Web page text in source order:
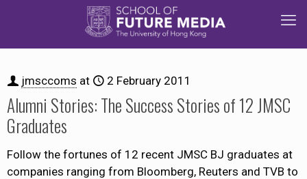
jmsccoms at 2 February 2011
Alumni Stories: The Success Stories of 12 JMSC
Graduates
Follow the fortunes of 12 recent JMSC BJ graduates at
companies ranging from Bloomberg, Reuters and TVB to